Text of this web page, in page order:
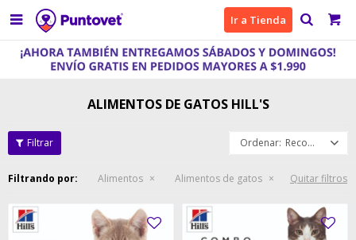
 Ir a Tienda
ALIMENTOS DE GATOS HILL'S
Recomendados
Filtrando por: Alimentos Alimentos de gatos Quitar filtros